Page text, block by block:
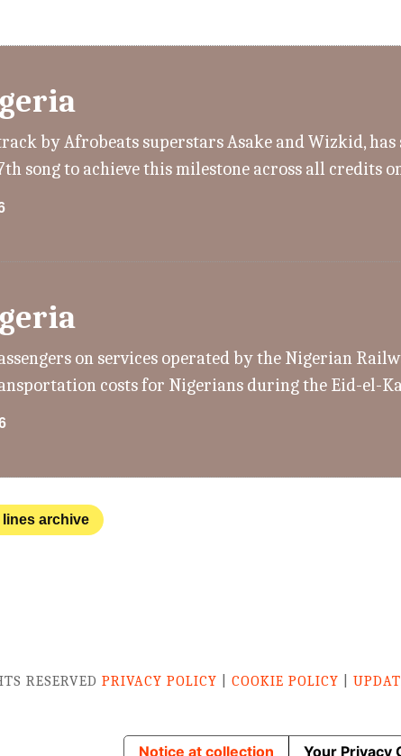
by Afrobeats superstars Asake and Wizkid,
song to achieve this milestone across all credits
on services operated by the Nigerian
costs for Nigerians during the Eid-el-
archive
RESERVEDPRIVACY POLICY |COOKIE POLICY |
Notice at collection Your Privacy